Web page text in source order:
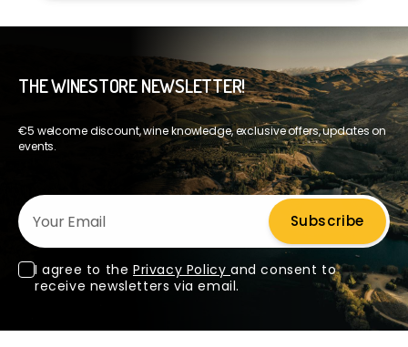
THE WINESTORE NEWSLETTER!
€5 welcome discount, wine knowledge, exclusive offers, updates on
events.
Your Email
Subscribe
I agree to the Privacy Policy and consent to
receive newsletters via email.